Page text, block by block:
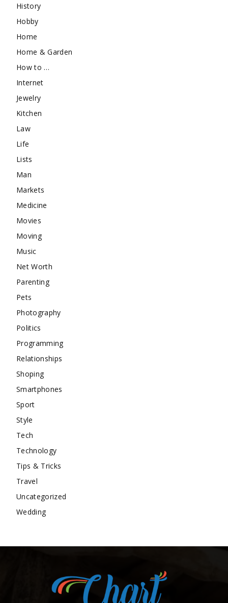
History
Hobby
Home
Home & Garden
How to …
Internet
Jewelry
Kitchen
Law
Life
Lists
Man
Markets
Medicine
Movies
Moving
Music
Net Worth
Parenting
Pets
Photography
Politics
Programming
Relationships
Shoping
Smartphones
Sport
Style
Tech
Technology
Tips & Tricks
Travel
Uncategorized
Wedding